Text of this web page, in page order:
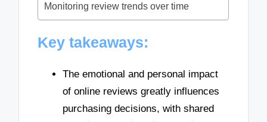
Monitoring review trends over time
Key takeaways:
The emotional and personal impact
of online reviews greatly influences
purchasing decisions, with shared